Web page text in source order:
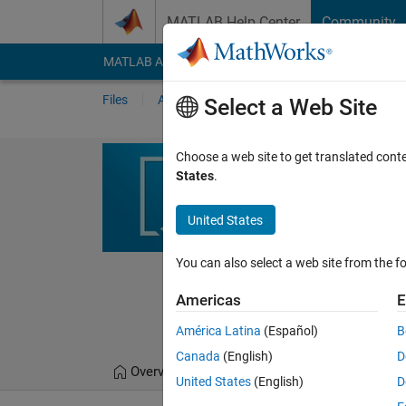
MATLAB Help Center Community
MATLAB Answers File Exchange Cody
Files Authors My File Exchange
A-Novel-Bio-
This study suggests a
Optimization Algorithm
https://github.com/
Overview
Select a Web Site
Choose a web site to get translated
States.
United States
You can also select a web site from the
Americas
América Latina (Español)
Canada (English)
United States (English)